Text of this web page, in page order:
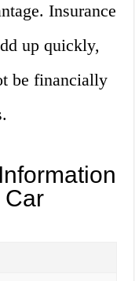
Insurance
up quickly,
be financially
Car